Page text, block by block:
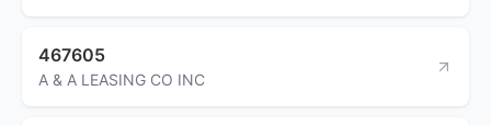
467605
A & A LEASING CO INC